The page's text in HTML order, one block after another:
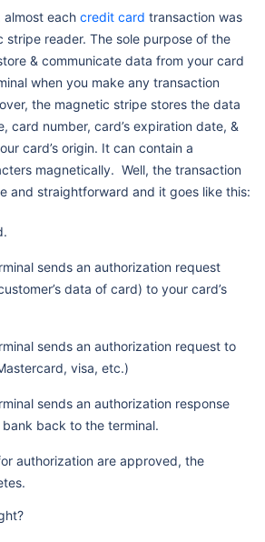
almost each credit card transaction was
stripe reader. The sole purpose of the
& communicate data from your card
when you make any transaction
the magnetic stripe stores the data
card number, card’s expiration date, &
card’s origin. It can contain a
magnetically. Well, the transaction
and straightforward and it goes like this:
sends an authorization request
data of card) to your card’s
sends an authorization request to
visa, etc.)
sends an authorization response
back to the terminal.
authorization are approved, the